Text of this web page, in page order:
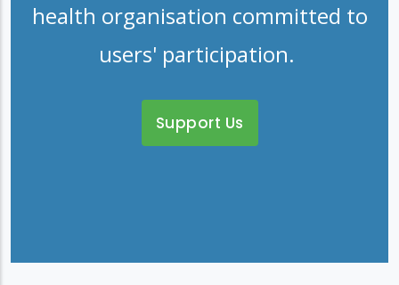
health organisation committed to
users' participation.
Support Us